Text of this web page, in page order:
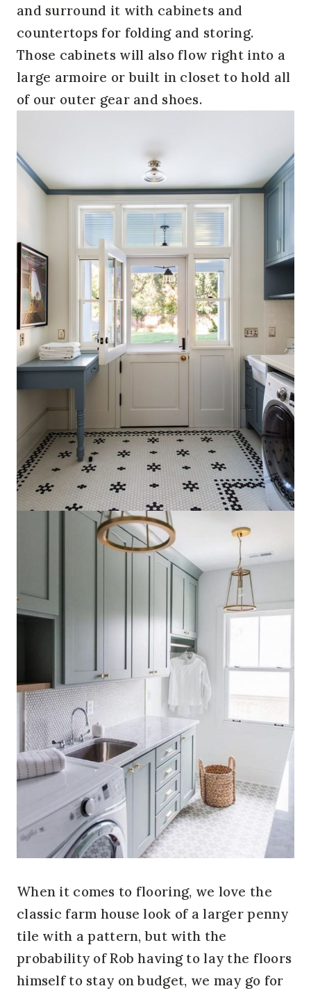
and surround it with cabinets and
countertops for folding and storing.
Those cabinets will also flow right into a
large armoire or built in closet to hold all
of our outer gear and shoes.
When it comes to flooring, we love the
classic farm house look of a larger penny
tile with a pattern, but with the
probability of Rob having to lay the floors
himself to stay on budget, we may go for